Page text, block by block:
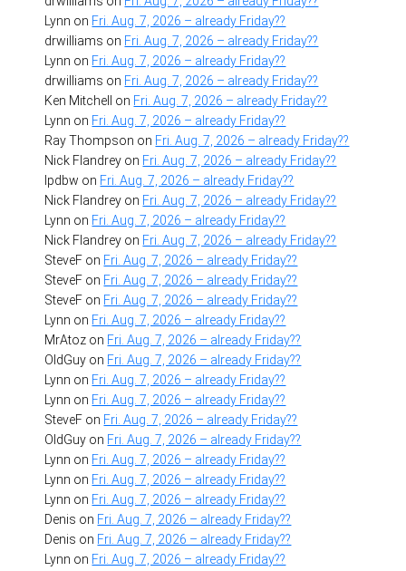
Lynn on Fri. Aug. 7, 2026 – already Friday??
drwilliams on Fri. Aug. 7, 2026 – already Friday??
Lynn on Fri. Aug. 7, 2026 – already Friday??
drwilliams on Fri. Aug. 7, 2026 – already Friday??
Ken Mitchell
on Fri. Aug. 7, 2026 – already Friday??
Lynn on Fri. Aug. 7, 2026 – already Friday??
Ray Thompson on Fri. Aug. 7, 2026 – already Friday??
Nick Flandrey on Fri. Aug. 7, 2026 – already Friday??
lpdbw on Fri. Aug. 7, 2026 – already Friday??
Nick Flandrey on Fri. Aug. 7, 2026 – already Friday??
Lynn on Fri. Aug. 7, 2026 – already Friday??
Nick Flandrey on Fri. Aug. 7, 2026 – already Friday??
SteveF on Fri. Aug. 7, 2026 – already Friday??
SteveF on Fri. Aug. 7, 2026 – already Friday??
SteveF on Fri. Aug. 7, 2026 – already Friday??
Lynn on Fri. Aug. 7, 2026 – already Friday??
MrAtoz on Fri. Aug. 7, 2026 – already Friday??
OldGuy on Fri. Aug. 7, 2026 – already Friday??
Lynn on Fri. Aug. 7, 2026 – already Friday??
Lynn on Fri. Aug. 7, 2026 – already Friday??
SteveF on Fri. Aug. 7, 2026 – already Friday??
OldGuy on Fri. Aug. 7, 2026 – already Friday??
Lynn on Fri. Aug. 7, 2026 – already Friday??
Lynn on Fri. Aug. 7, 2026 – already Friday??
Lynn on Fri. Aug. 7, 2026 – already Friday??
Denis on Fri. Aug. 7, 2026 – already Friday??
Denis on Fri. Aug. 7, 2026 – already Friday??
Lynn on Fri. Aug. 7, 2026 – already Friday??